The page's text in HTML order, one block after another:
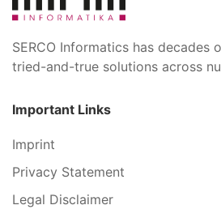
SERCO Informatics has decades
tried-and-true solutions across
Important Links
Imprint
Privacy Statement
Legal Disclaimer